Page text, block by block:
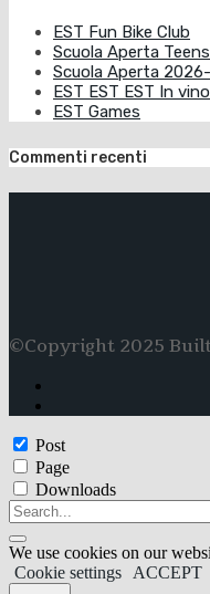
EST Fun Bike Club
Scuola Aperta
Scuola Aperta
EST EST EST In
EST Games
Commenti recenti
©Copyright 2025
Post
Page
Downloads
We use cookies on our
Cookie settings
ACCEPT